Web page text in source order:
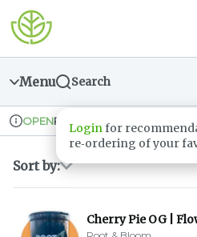
Skip
Navigation
return to dispensary home
Menu Search
Dispensary Info
OPENPickup
Sort by:
Cherry Pie OG |